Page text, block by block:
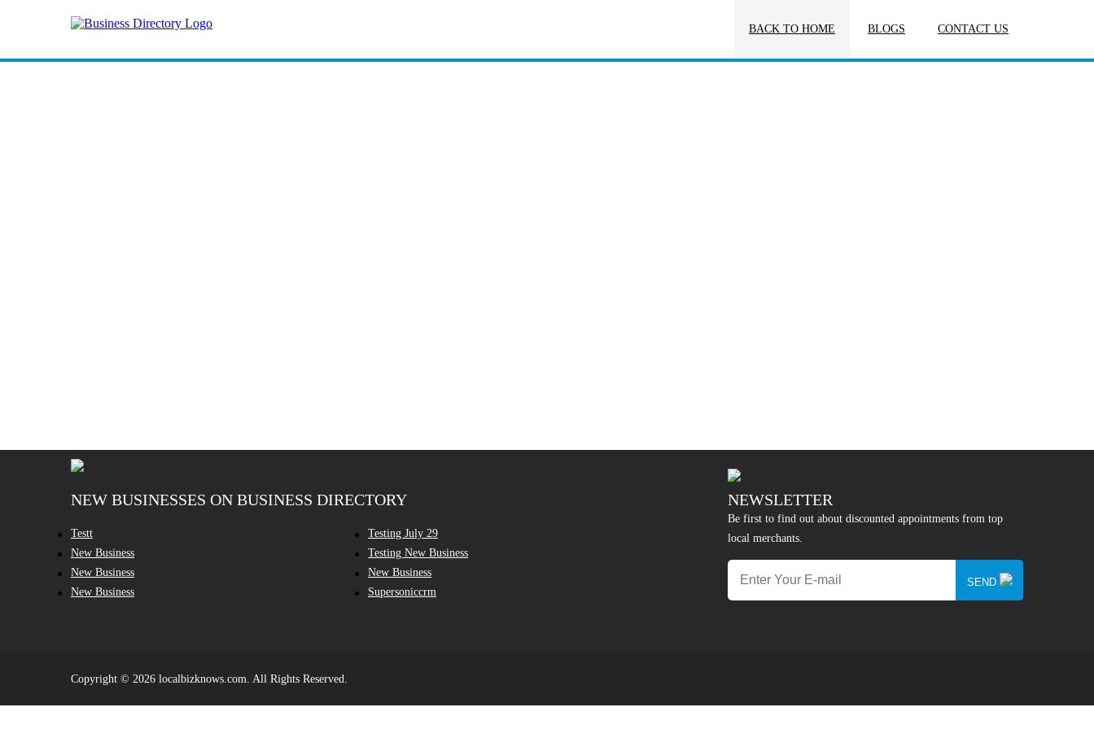
BACK TO HOME BLOGS CONTACT US
NEW BUSINESSES ON BUSINESS DIRECTORY
Testt
Testing July 29
New Business
Testing New Business
New Business
New Business
New Business
Supersoniccrm
NEWSLETTER
Be first to find out about discounted appointments from top
local merchants.
SEND
Copyright © 2026 localbizknows.com. All Rights Reserved.